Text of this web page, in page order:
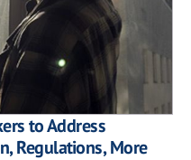
to Address
Regulations, More